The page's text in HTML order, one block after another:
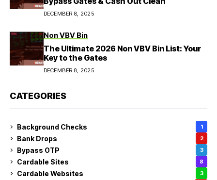
DECEMBER 8, 2025
Non VBV Bin
The Ultimate 2026 Non VBV Bin List: Your
Key to the Gates
DECEMBER 8, 2025
CATEGORIES
Background Checks 1
Bank Drops 2
Bypass OTP 3
Cardable Sites 8
Cardable Websites 3